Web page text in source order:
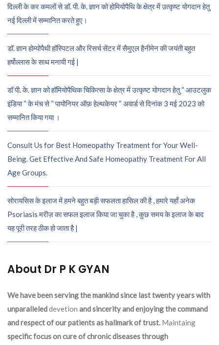
दिल्ली के कर कमलों से डॉ. पी. के. ज्ञान को होमियोपैथि के क्षेत्र में उत्कृष्ट योगदान हेतु
नई दिल्ली में सम्मानित करते हुए।
डॉ. ज्ञान होम्योपैथी हॉस्पिटल और रिसर्च सेंटर में सैमुएल हैनीमेन की जयंती बहुत
हर्षोल्लास के साथ मनायी गई |
डॉ पी. के. ज्ञान को हॉमियोपैथिक चिकित्सा के क्षेत्र में उत्कृष्ट योगदान हेतु “ आउटलुक
इंडिया “ के मंच से “ पायोनियर ऑफ़ हेल्थकेयर “ अवार्ड से दिनांक 3 मई 2023 को
सम्मानित किया गया ।
Consult Us for Best Homeopathy Treatment for Your Well-
Being. Get Effective And Safe Homeopathy Treatment For All
Age Groups.
सोरायसिस के इलाज में हमने बहुत बड़ी सफलता हासिल की है , हमारे यहाँ अनेक
Psoriasis मरीज़ का सफल इलाज किया जा चुका है , कुछ समय के इलाज के बाद
यह पूरी तरह ठीक हो जाता है |
About Dr P K GYAN
We have been serving the mankind since last twenty years with
unparalleleddevetion and sincerity and enjoying the command
and respect of our patients as hallmark of trust. Maintaing
specific focus on cure of chronic diseases through